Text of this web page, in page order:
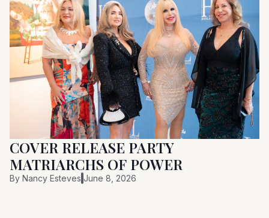
COVER RELEASE PARTY
MATRIARCHS OF POWER
By Nancy Esteves June 8, 2026